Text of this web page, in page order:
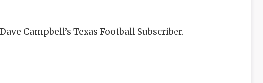
Campbell’s Texas Football Subscriber.